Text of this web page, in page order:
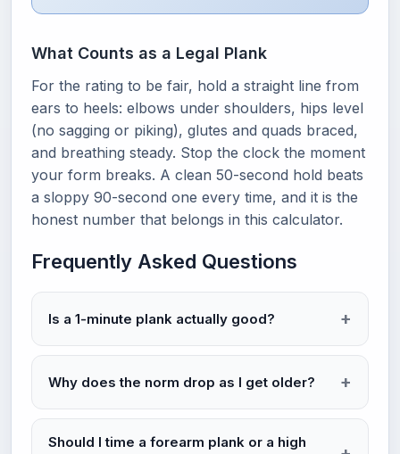
What Counts as a Legal Plank
For the rating to be fair, hold a straight line from
ears to heels: elbows under shoulders, hips level
(no sagging or piking), glutes and quads braced,
and breathing steady. Stop the clock the moment
your form breaks. A clean 50-second hold beats
a sloppy 90-second one every time, and it is the
honest number that belongs in this calculator.
Frequently Asked Questions
Is a 1-minute plank actually good?
Why does the norm drop as I get older?
Should I time a forearm plank or a high